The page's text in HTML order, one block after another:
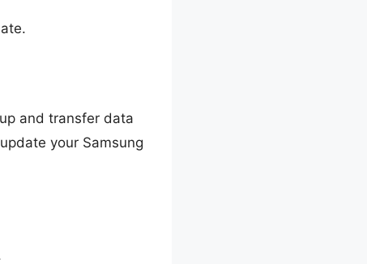
and transfer data
your Samsung